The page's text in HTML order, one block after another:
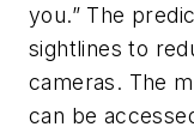
you.” The
sightlines to
cameras. The
can be